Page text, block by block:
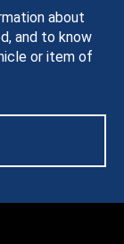
about
and to know
or item of